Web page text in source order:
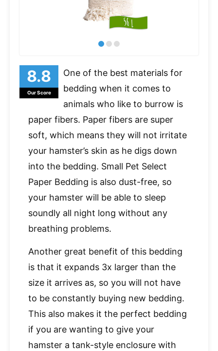
Our Score
One of the best materials for
bedding when it comes to
animals who like to burrow is
paper fibers. Paper fibers are super
soft, which means they will not irritate
your hamster’s skin as he digs down
into the bedding. Small Pet Select
Paper Bedding is also dust-free, so
your hamster will be able to sleep
soundly all night long without any
breathing problems.
Another great benefit of this bedding
is that it expands 3x larger than the
size it arrives as, so you will not have
to be constantly buying new bedding.
This also makes it the perfect bedding
if you are wanting to give your
hamster a tank-style enclosure with